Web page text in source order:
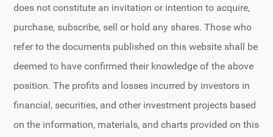
does not constitute an invitation or intention to acquire,
purchase, subscribe, sell or hold any shares. Those who
refer to the documents published on this website shall be
deemed to have confirmed their knowledge of the above
position. The profits and losses incurred by investors in
financial, securities, and other investment projects based
on the information, materials, and charts provided on this